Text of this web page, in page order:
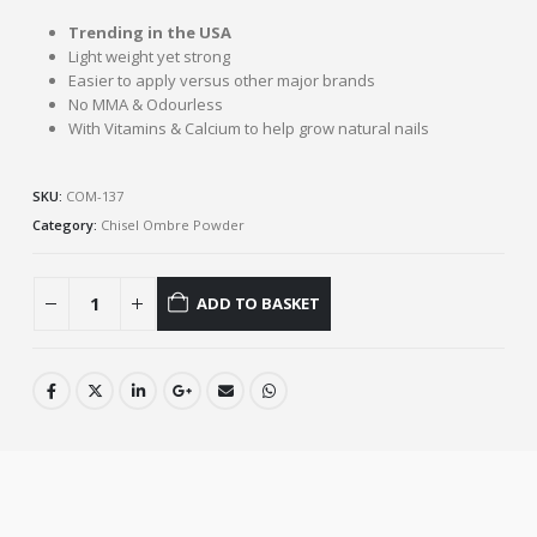
Trending in the USA
Light weight yet strong
Easier to apply versus other major brands
No MMA & Odourless
With Vitamins & Calcium to help grow natural nails
SKU: COM-137
Category: Chisel Ombre Powder
ADD TO BASKET